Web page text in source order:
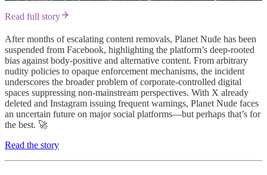
Read full story
After months of escalating content removals, Planet Nude has been
suspended from Facebook, highlighting the platform’s deep-rooted
bias against body-positive and alternative content. From arbitrary
nudity policies to opaque enforcement mechanisms, the incident
underscores the broader problem of corporate-controlled digital
spaces suppressing non-mainstream perspectives. With X already
deleted and Instagram issuing frequent warnings, Planet Nude faces
an uncertain future on major social platforms—but perhaps that’s for
the best. 🚀
Read the story